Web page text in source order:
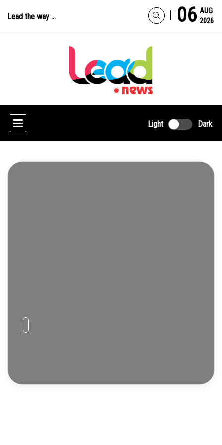
Lead the way ... 06 2026
AUG
Light Dark